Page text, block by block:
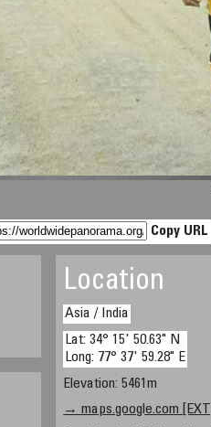
Copy URL
Location
Asia / India
Lat: 34° 15' 50.63" N
Long: 77° 37' 59.28" E
Elevation: 5461m
→ maps.google.com [EXT]